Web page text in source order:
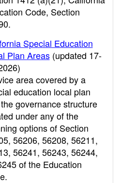
Code, Section
Special Education
Plan Areas(updated 17-
area covered by a
education local plan
governance structure
under any of the
options of Section
56206, 56208, 56211,
56241, 56243, 56244,
of the Education